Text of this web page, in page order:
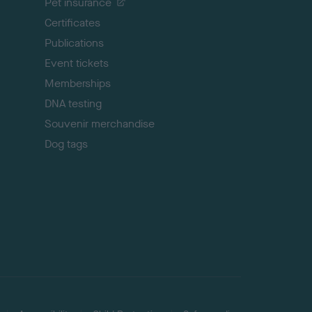
Certificates
Publications
Event tickets
Memberships
DNA testing
Souvenir merchandise
Dog tags